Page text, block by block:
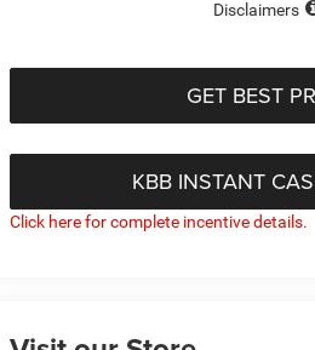
Disclaimers
GET BEST
KBB INSTANT
Click here for complete incentive details.